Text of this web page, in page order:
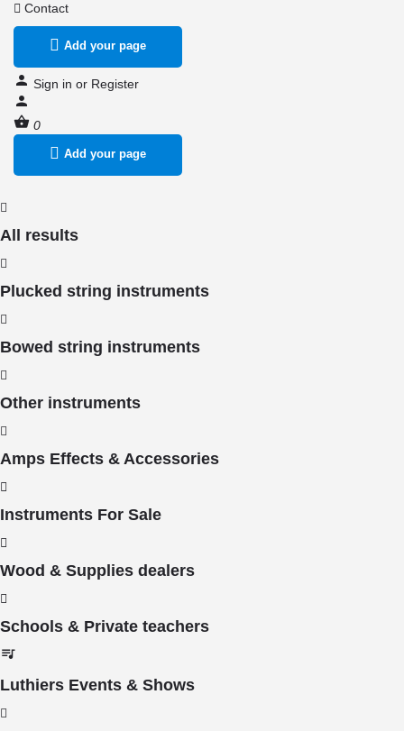
Contact
Add your page
Sign in or Register
0
Add your page
All results
Plucked string instruments
Bowed string instruments
Other instruments
Amps Effects & Accessories
Instruments For Sale
Wood & Supplies dealers
Schools & Private teachers
Luthiers Events & Shows